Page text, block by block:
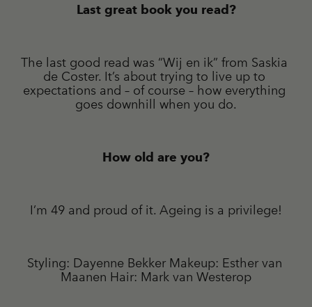
Last great book you read?
The last good read was “Wij en ik” from Saskia
de Coster. It’s about trying to live up to
expectations and – of course – how everything
goes downhill when you do.
How old are you?
I’m 49 and proud of it. Ageing is a privilege!
Styling: Dayenne Bekker Makeup: Esther van
Maanen Hair: Mark van Westerop